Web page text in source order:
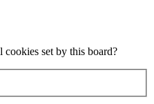
set by this board?